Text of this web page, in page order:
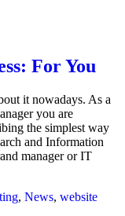
For You
it nowadays. As a
you are
the simplest way
and Information
manager or IT
, News, website